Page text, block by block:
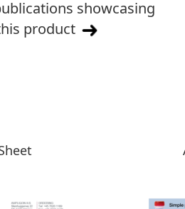
showcasing
product